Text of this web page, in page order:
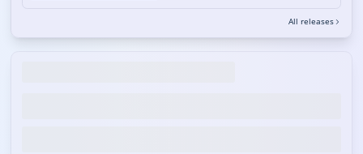
All releases